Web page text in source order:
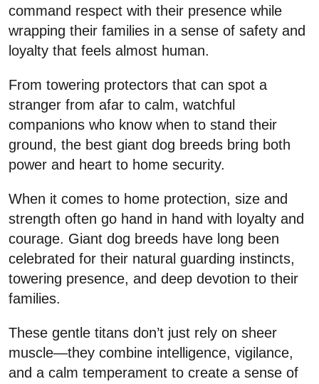
command respect with their presence while
wrapping their families in a sense of safety and
loyalty that feels almost human.
From towering protectors that can spot a
stranger from afar to calm, watchful
companions who know when to stand their
ground, the best giant dog breeds bring both
power and heart to home security.
When it comes to home protection, size and
strength often go hand in hand with loyalty and
courage. Giant dog breeds have long been
celebrated for their natural guarding instincts,
towering presence, and deep devotion to their
families.
These gentle titans don’t just rely on sheer
muscle—they combine intelligence, vigilance,
and a calm temperament to create a sense of